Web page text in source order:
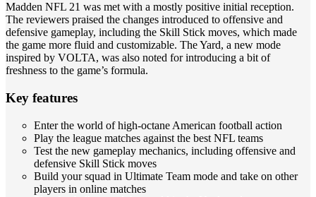
Madden NFL 21 was met with a mostly positive initial reception.
The reviewers praised the changes introduced to offensive and
defensive gameplay, including the Skill Stick moves, which made
the game more fluid and customizable. The Yard, a new mode
inspired by VOLTA, was also noted for introducing a bit of
freshness to the game’s formula.
Key features
Enter the world of high-octane American football action
Play the league matches against the best NFL teams
Test the new gameplay mechanics, including offensive and
defensive Skill Stick moves
Build your squad in Ultimate Team mode and take on other
players in online matches